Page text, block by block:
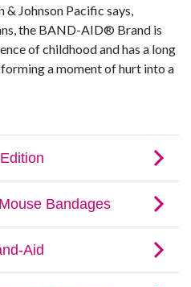
& Johnson Pacific says,
the BAND-AID® Brand is
of childhood and has a long
a moment of hurt into a